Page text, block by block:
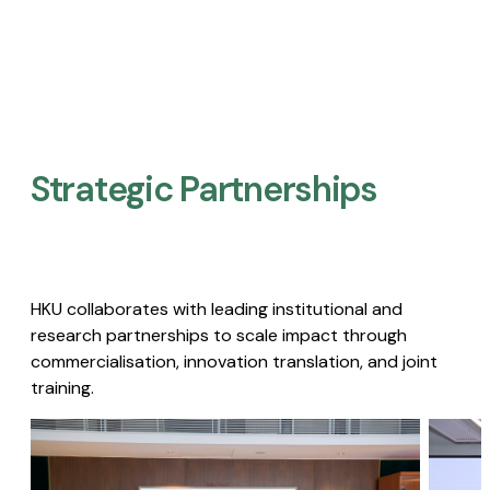
Strategic Partnerships​
HKU collaborates with leading institutional and
research partnerships to scale impact through
commercialisation, innovation translation, and joint
training.